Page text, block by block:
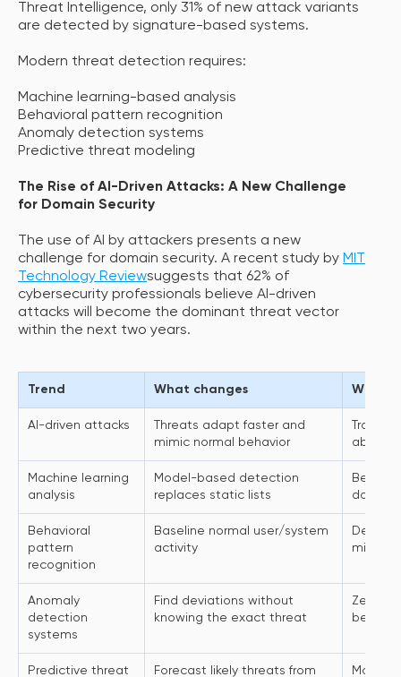
Threat Intelligence, only 31% of new attack variants
are detected by signature-based systems.
Modern threat detection requires:
Machine learning-based analysis
Behavioral pattern recognition
Anomaly detection systems
Predictive threat modeling
The Rise of AI-Driven Attacks: A New Challenge
for Domain Security
The use of AI by attackers presents a new
challenge for domain security. A recent study by MIT
Technology Reviewsuggests that 62% of
cybersecurity professionals believe AI-driven
attacks will become the dominant threat vector
within the next two years.
Trend What changes Why it
AI-driven attacks
Threats adapt faster and
mimic normal behavior
abuse
Machine learning
analysis
Model-based detection
replaces static lists
Better
domain
Behavioral
pattern
recognition
Baseline normal user/system
activity
misuse
Anomaly
detection
systems
Find deviations without
knowing the exact threat
Zero-
Predictive threat
Forecast likely threats from
Moves